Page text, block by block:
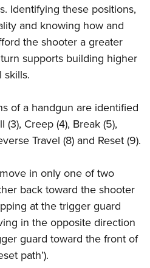
Program
Shooting Clinics
/ Conservation Scholarship
Cooperative Program
Identifying these positions,
and knowing how and
the shooter a greater
supports building higher
of a handgun are identified
(3), Creep (4), Break (5),
Travel (8) and Reset (9).
in only one of two
back toward the shooter
at the trigger guard
in the opposite direction
guard toward the front of
path’).